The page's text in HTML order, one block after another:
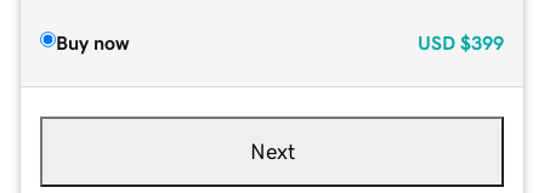
Buy now USD $399
Next